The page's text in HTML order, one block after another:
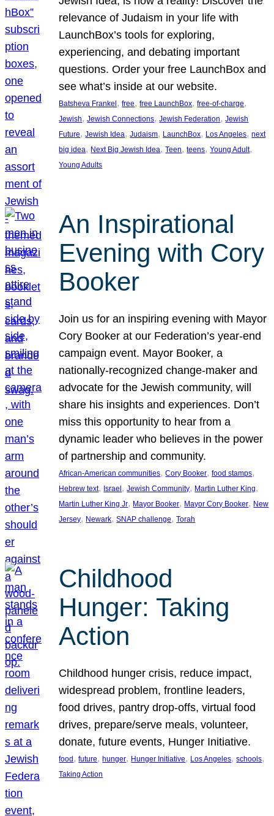
relevance of Judaism in your life with
LaunchBox’s tools for exploring,
experiencing, and debating important
questions. Order your free LaunchBox and
see what’s inside at our website.
Batsheva Frankel , free, free LaunchBox, free-of-charge
Jewish, Jewish Connections, Jewish Federation, Jewish
Future, Jewish Idea, Judaism, LaunchBox, Los Angeles, next
big idea, Next Big Jewish Idea, Teen, teens, Young Adult
Young Adults
An Inspirational
Evening with Cory
Booker
Join us for an inspiring evening with Mayor
Cory Booker at our Federation’s year-end
campaign event. Mayor Booker, a
nationally-recognized change-maker and
advocate for the Jewish community, will
share his insights and experiences. Don’t
miss this opportunity to hear from a
dynamic leader who believes in the power
of partnership and community.
African-American communities, Cory Booker, food stamps
Hebrew text, Israel, Jewish Community, Martin Luther King
Martin Luther King Jr, Mayor Booker, Mayor Cory Booker, New
Jersey, Newark, SNAP challenge, Torah
Childhood
Hunger: Taking
Action
Childhood hunger crisis, reduce impact,
widespread problem, frontline leaders,
food drives, pantry drop-offs, virtual food
drives, prepare/serve meals, volunteer,
donate, future events, Hunger Initiative.
food, future, hunger, Hunger Initiative, Los Angeles, schools
Taking Action